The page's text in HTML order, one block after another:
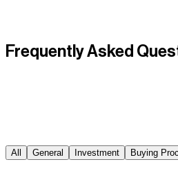
Frequently Asked
All General Investment Buying